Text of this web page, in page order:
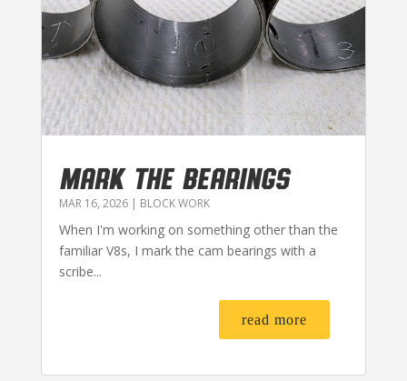
MARK THE BEARINGS
MAR 16, 2026| BLOCK WORK
When I'm working on something other than the
familiar V8s, I mark the cam bearings with a
scribe...
read more